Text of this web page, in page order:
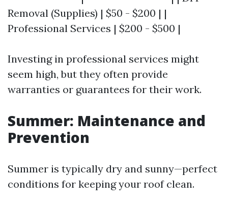
Removal (Supplies) | $50 - $200 | |
Professional Services | $200 - $500 |
Investing in professional services might
seem high, but they often provide
warranties or guarantees for their work.
Summer: Maintenance and
Prevention
Summer is typically dry and sunny—perfect
conditions for keeping your roof clean.